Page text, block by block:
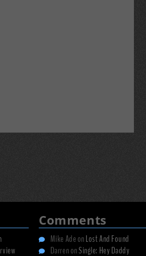
Comments
Mike AdeonLost And Found
DarrenonSingle: Hey Daddy